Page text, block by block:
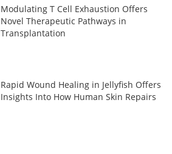
Modulating T Cell Exhaustion Offers
Novel Therapeutic Pathways in
Transplantation
Rapid Wound Healing in Jellyfish Offers
Insights Into How Human Skin Repairs